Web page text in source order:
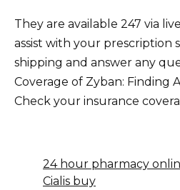
They are available 247 via
assist with your prescription
shipping and answer any
Coverage of Zyban: Finding
Check your insurance
24 hour pharmacy
Cialis buy